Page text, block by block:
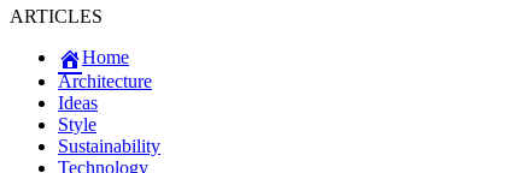
ARTICLES
Home
Architecture
Ideas
Style
Sustainability
Technology